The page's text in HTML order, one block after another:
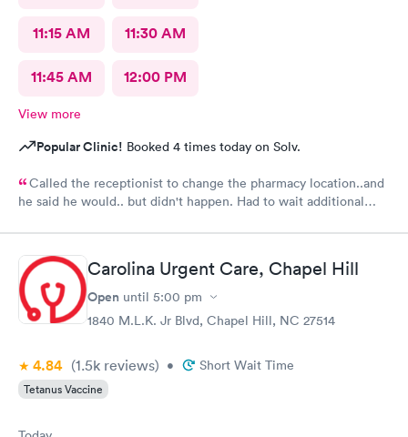
11:15 AM 11:30 AM
11:45 AM 12:00 PM
View more
Popular Clinic! Booked 4 times today on Solv.
Called the receptionist to change the pharmacy location..and
he said he would.. but didn't happen. Had to wait additional
Carolina Urgent Care, Chapel Hill
Open until 5:00 pm
1840 M.L.K. Jr Blvd, Chapel Hill, NC 27514
4.84 (1.5k reviews) • Short Wait Time
Tetanus Vaccine